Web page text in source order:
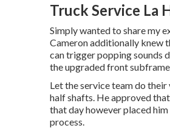
Truck Service La
Simply wanted to share my
Cameron additionally knew
can trigger popping sounds
the upgraded front
Let the service team do
half shafts. He approved
that day however placed
process.